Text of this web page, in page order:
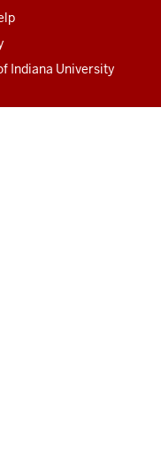
Indiana University